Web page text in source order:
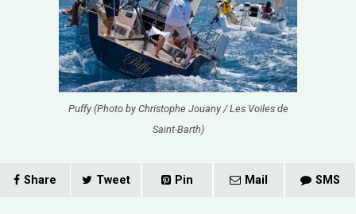
Puffy (Photo by Christophe Jouany / Les Voiles de
Saint-Barth)
Share Tweet Pin Mail SMS